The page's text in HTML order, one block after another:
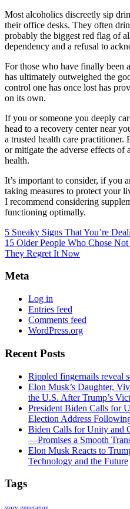
Most alcoholics discreetly sip
their office desks. They often
probably the biggest red flag of
dependency and a refusal to
For those who have finally been
has ultimately outweighed the
control one has once lost has
on its own.
If you or someone you deeply
head to a recovery center near
a trusted health care
or mitigate the adverse effects
health.
It’s important to consider, if you
taking measures to protect your
I recommend considering
functioning optimally.
5 Sneaky Signs That You’re
15 Older People Who Chose
They Regret It Now
Meta
Log in
Entries feed
Comments feed
WordPress.org
Recent Posts
Rippled fingernails reveal
Elon Musk’s Daughter,
the U.S. After Trump’s
President Biden Calls for
Election Address
Biden Calls for Unity and
—Promises a Smooth
Elon Musk Reacts to
Technology and the Future
Tags
story generation